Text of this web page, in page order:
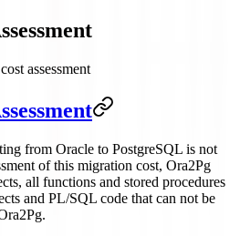
assessment
from Oracle to PostgreSQL is not
of this migration cost, Ora2Pg
all functions and stored procedures
and PL/SQL code that can not be